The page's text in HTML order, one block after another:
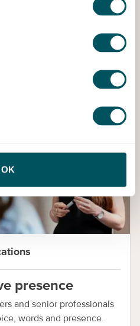
OK
presence
and senior professionals
words and presence.